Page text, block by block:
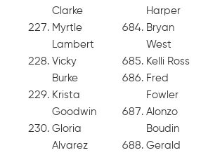
Clarke
Myrtle
Lambert
Vicky
Burke
Krista
Goodwin
Gloria
Alvarez
Harper
Bryan
West
Kelli Ross
Fred
Fowler
Alonzo
Boudin
Gerald